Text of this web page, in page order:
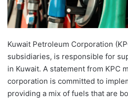
Kuwait Petroleum Corporation
subsidiaries, is responsible for
in Kuwait. A statement from KPC
corporation is committed to
providing a mix of fuels that are